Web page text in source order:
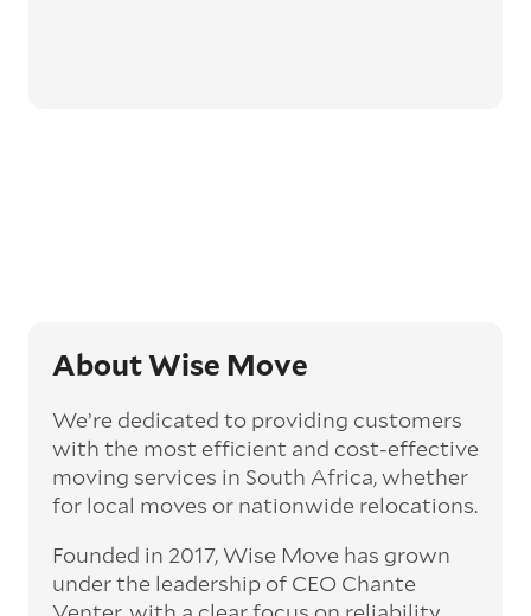
About Wise Move
We’re dedicated to providing customers
with the most efficient and cost-effective
moving services in South Africa, whether
for local moves or nationwide relocations.
Founded in 2017, Wise Move has grown
under the leadership of CEO Chante